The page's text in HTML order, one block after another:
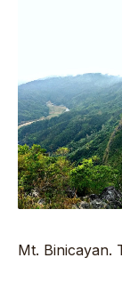
Mt. Binicayan.